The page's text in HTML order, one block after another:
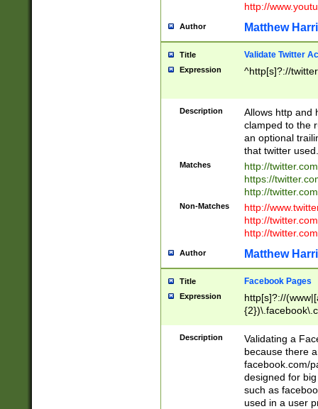
http://
Author Matthew
Title Validate Twitter
Expression ^http[s]?://
Description
Allows http and
clamped to the
an optional
that twitter used.
Matches
http://
https://
http://
Non-Matches
http://
http://
http://
Author Matthew
Title Facebook Pages
Expression
http[s]?://
9\.-]+)[/]?$
Description
Validating a
because there
facebook.com/
designed for
such as
used in a user